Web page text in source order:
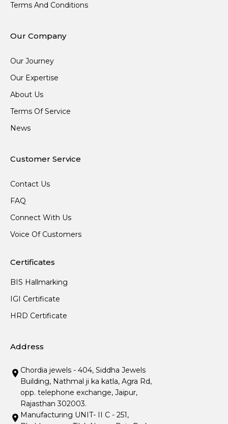
Terms And Conditions
Our Company
Our Journey
Our Expertise
About Us
Terms Of Service
News
Customer Service
Contact Us
FAQ
Connect With Us
Voice Of Customers
Certificates
BIS Hallmarking
IGI Certificate
HRD Certificate
Address
Chordia jewels - 404, Siddha Jewels
Building, Nathmal ji ka katla, Agra Rd,
opp. telephone exchange, Jaipur,
Rajasthan 302003.
Manufacturing UNIT- II C - 251,